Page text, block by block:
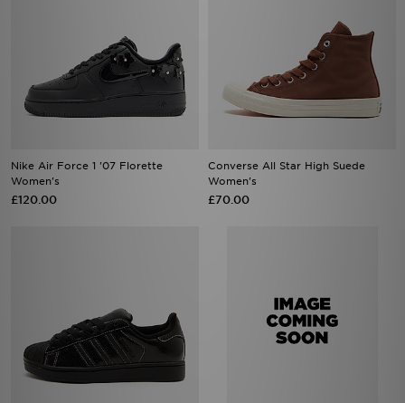
Nike Air Force 1 '07 Florette
Women's
£120.00
Converse All Star High Suede
Women's
£70.00